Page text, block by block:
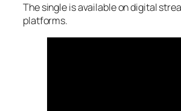
The single is available on digital
platforms.